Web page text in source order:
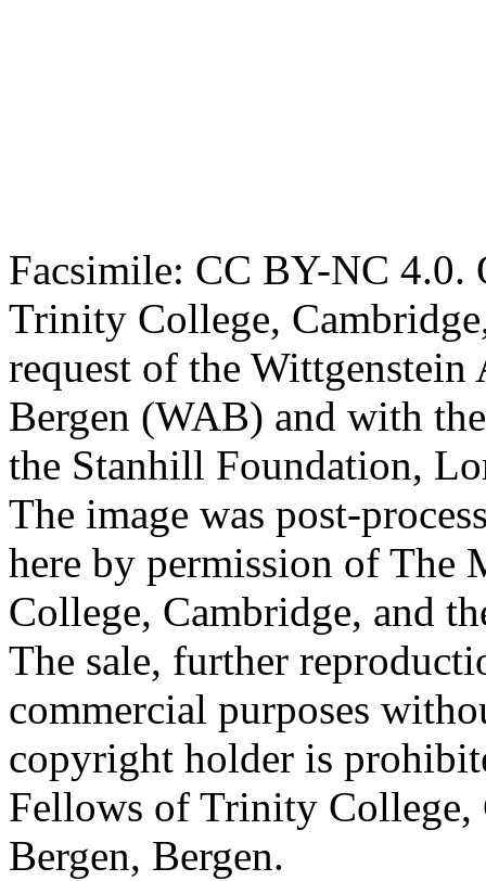
Facsimile: CC BY-NC 4.0.
Trinity College,
request of the
Bergen (WAB) and with
the Stanhill Foundation,
The image was post-
here by permission of The
College, Cambridge, and
The sale, further
commercial purposes
copyright holder is
Fellows of Trinity
Bergen, Bergen.